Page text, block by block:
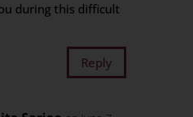
during this difficult
Reply